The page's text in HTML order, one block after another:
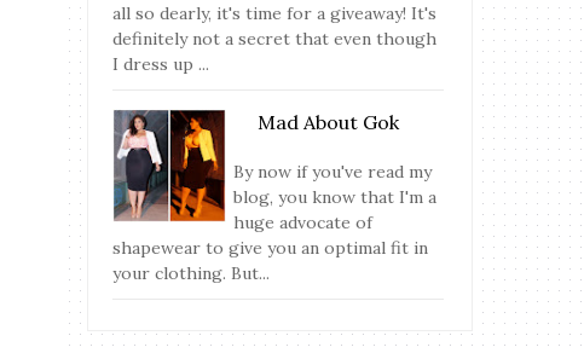
all so dearly, it's time for a giveaway! It's
definitely not a secret that even though
I dress up ...
Mad About Gok
By now if you've read my
blog, you know that I'm a
huge advocate of
shapewear to give you an optimal fit in
your clothing. But...